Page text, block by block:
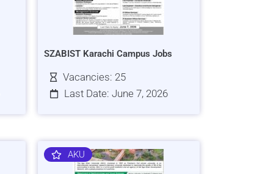
SZABIST Karachi Campus Jobs
Vacancies: 25
Last Date: June 7, 2026
AKU